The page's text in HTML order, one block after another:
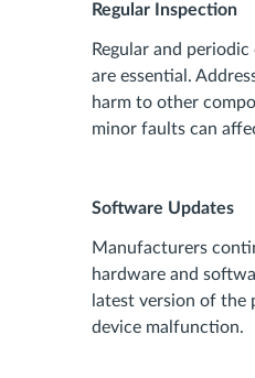
Regular Inspection
Regular and
are essential.
harm to other
minor faults can
Software Updates
Manufacturers
hardware and
latest version of the
device malfunction.